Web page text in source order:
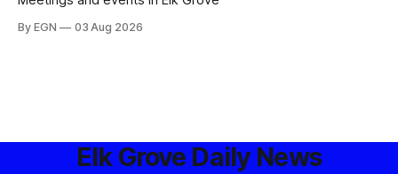
By EGN 03 Aug 2026
Elk Grove Daily News